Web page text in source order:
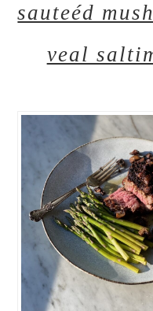
sauteéd
veal